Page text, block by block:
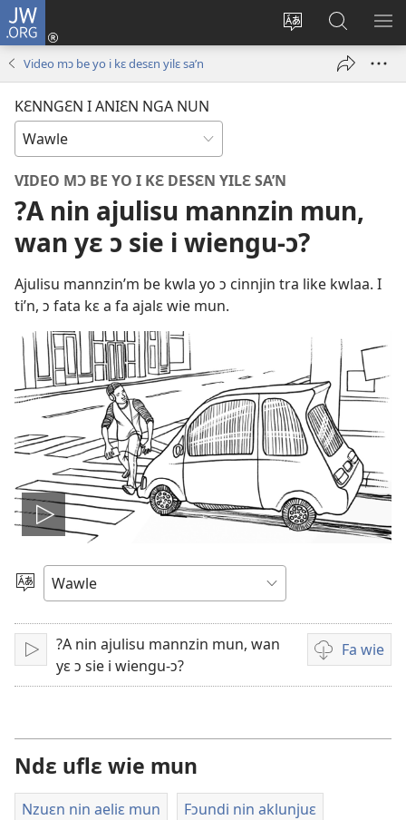
JW.ORG
Kaci
aniɛn'n
Wlu
nun
Kunndɛ
JW.ORG
su
Video mɔ be yo i kɛ desɛn yilɛ sa’n
KƐNNGƐN I ANIƐN NGA NUN
VIDEO MƆ BE YO I KƐ DESƐN YILƐ SA’N
?A nin ajulisu mannzin mun,
wan yɛ ɔ sie i wiengu-ɔ?
Ajulisu mannzin’m be kwla yo ɔ cinnjin tra like kwlaa. I
ti’n, ɔ fata kɛ a fa ajalɛ wie mun.
Play
video
Kle
aniɛn
kun
Bo
?A nin ajulisu mannzin mun, wan
yɛ ɔ sie i wiengu-ɔ?
Fa wie
Video
i
Ndɛ uflɛ wie mun
Nzuɛn nin aeliɛ mun Fɔundi nin aklunjuɛ